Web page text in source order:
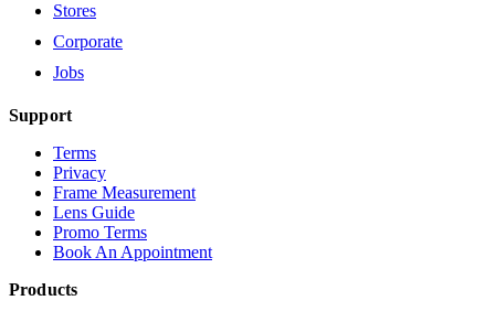
Stores
Corporate
Jobs
Support
Terms
Privacy
Frame Measurement
Lens Guide
Promo Terms
Book An Appointment
Products